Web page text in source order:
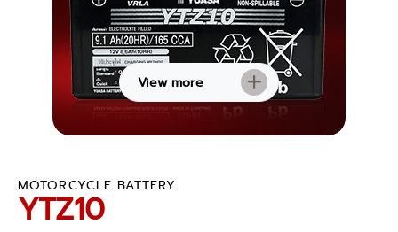
View more
MOTORCYCLE BATTERY
YTZ10